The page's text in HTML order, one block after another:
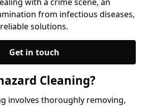
from infectious diseases,
solutions.
Get in touch
Cleaning?
involves thoroughly removing,